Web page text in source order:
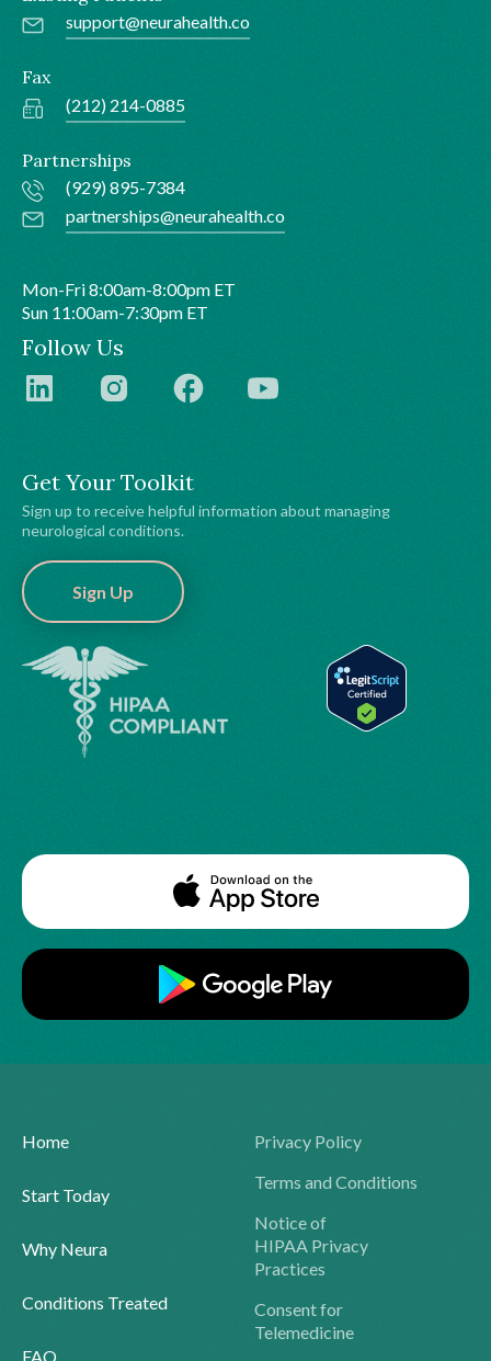
Get Your Toolkit
Sign up to receive helpful information about managing
neurological conditions.
Sign Up
support@neurahealth.co
Fax
(212) 214-0885
Partnerships
(929) 895-7384
partnerships@neurahealth.co
Mon-Fri 8:00am-8:00pm ET
Sun 11:00am-7:30pm ET
Follow Us
Home
Start Today
Why Neura
Conditions Treated
FAQ
Privacy Policy
Terms and Conditions
Notice of
HIPAA Privacy
Practices
Consent for
Telemedicine